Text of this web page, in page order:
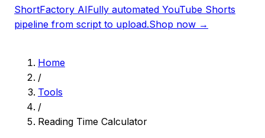
ShortFactory AIFully automated YouTube Shorts
pipeline from script to upload.Shop now →
Home
/
Tools
/
Reading Time Calculator